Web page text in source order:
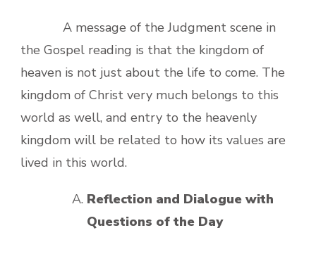
A message of the Judgment scene in
the Gospel reading is that the kingdom of
heaven is not just about the life to come. The
kingdom of Christ very much belongs to this
world as well, and entry to the heavenly
kingdom will be related to how its values are
lived in this world.
Reflection and Dialogue with
Questions of the Day